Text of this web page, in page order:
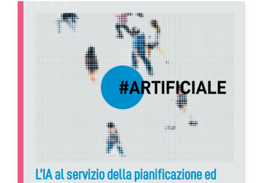
L’IA al servizio della pianificazione ed